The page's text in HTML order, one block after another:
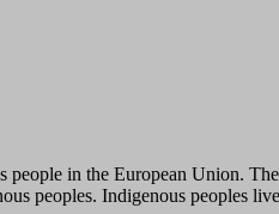
people in the European Union.
peoples. Indigenous peoples